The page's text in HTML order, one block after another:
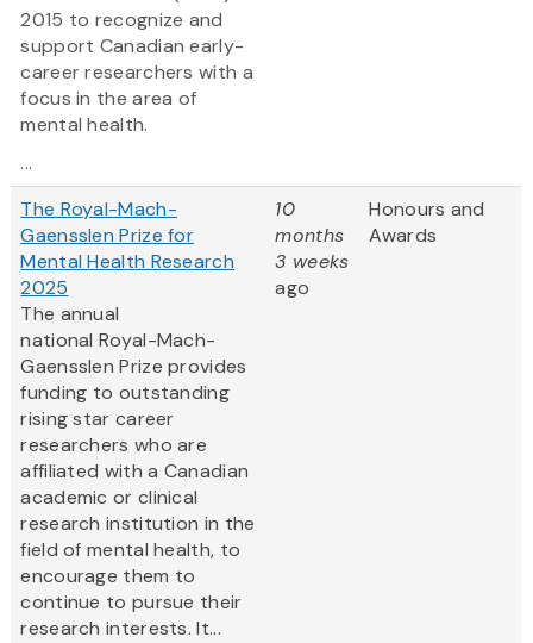
2015 to recognize and
support Canadian early-
career researchers with a
focus in the area of
mental health.
...
The Royal-Mach-
Gaensslen Prize for
Mental Health Research
2025
The annual
national Royal-Mach-
Gaensslen Prize provides
funding to outstanding
rising star career
researchers who are
affiliated with a Canadian
academic or clinical
research institution in the
field of mental health, to
encourage them to
continue to pursue their
research interests. It...
10
months
3 weeks
ago
Honours and
Awards